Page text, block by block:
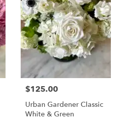
$125.00
Urban Gardener Classic
White & Green